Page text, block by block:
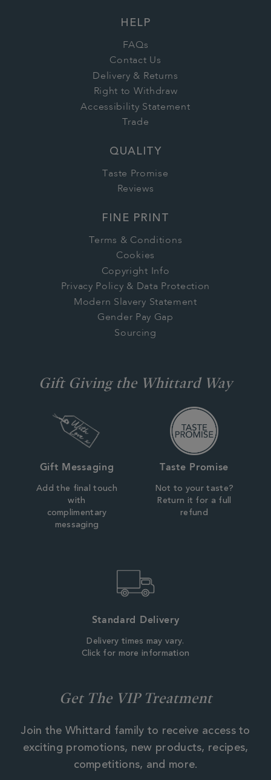
HELP
FAQs
Contact Us
Delivery & Returns
Right to Withdraw
Accessibility Statement
Trade
QUALITY
Taste Promise
Reviews
FINE PRINT
Terms & Conditions
Cookies
Copyright Info
Privacy Policy & Data Protection
Modern Slavery Statement
Gender Pay Gap
Sourcing
Gift Giving the Whittard Way
Gift Messaging
Add the final touch
with
complimentary
messaging
Taste Promise
Not to your taste?
Return it for a full
refund
Standard Delivery
Delivery times may vary.
Click for more information
Get The VIP Treatment
Join the Whittard family to receive access to
exciting promotions, new products, recipes,
competitions, and more.